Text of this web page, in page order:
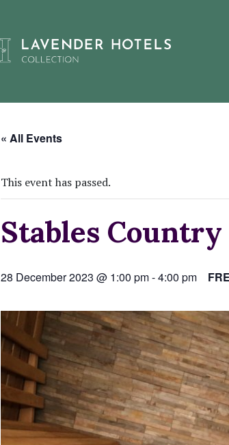
« All Events
This event has passed.
Stables Country
28 December 2023 @ 1:00 pm-4:00 pm